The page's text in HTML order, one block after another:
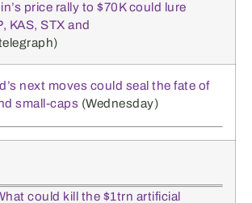
price rally to $70K could lure
KAS, STX and
next moves could seal the fate of
small-caps (Wednesday)
could kill the $1trn artificial